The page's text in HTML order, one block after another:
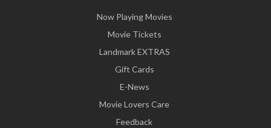
Now Playing Movies
Movie Tickets
Landmark EXTRAS
Gift Cards
E-News
Movie Lovers Care
Feedback